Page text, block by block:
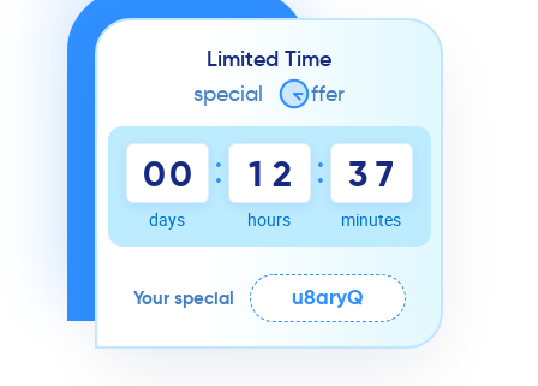
Limited Time
special
o ffer
00
days
: 1 2
hours
: 37
minutes
Your special u8aryQ